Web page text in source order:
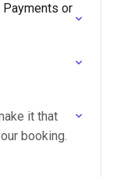
Payments or
it that
booking.